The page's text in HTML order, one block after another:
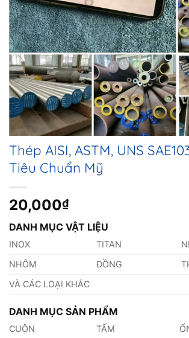
Thép AISI, ASTM, UNS
Tiêu Chuẩn Mỹ
20,000₫
DANH MỤC VẬT LIỆU
INOX TITAN
NHÔM
ĐỒNG
VÀ CÁC LOẠI KHÁC
DANH MỤC SẢN PHẨM
CUỘN TẤM